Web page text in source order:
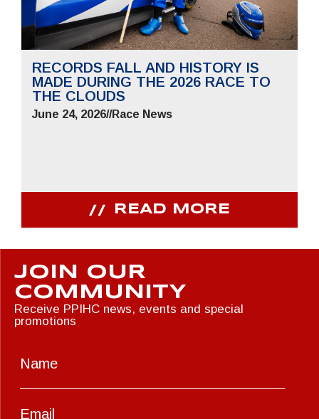
RECORDS FALL AND HISTORY IS
MADE DURING THE 2026 RACE TO
THE CLOUDS
June 24, 2026//Race News
READ MORE
JOIN OUR
COMMUNITY
Receive PPIHC news, events and special
promotions